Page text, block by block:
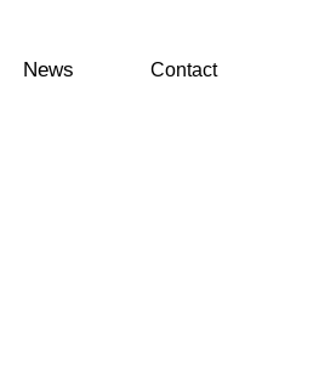
News Contact